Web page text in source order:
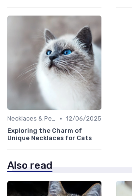
Necklaces & Pendants • 12/06/2025
Exploring the Charm of
Unique Necklaces for Cats
Also read